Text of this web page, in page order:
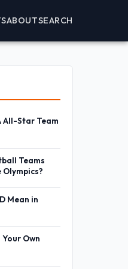
ABOUTSEARCH
All-Star Team
Teams
Mean in
Own